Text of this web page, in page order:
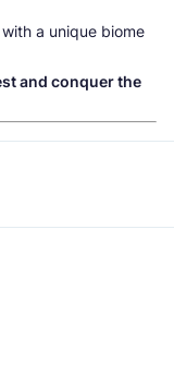
a unique biome
and conquer the